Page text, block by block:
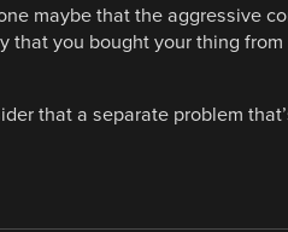
maybe that the aggressive
that you bought your thing
that a separate problem